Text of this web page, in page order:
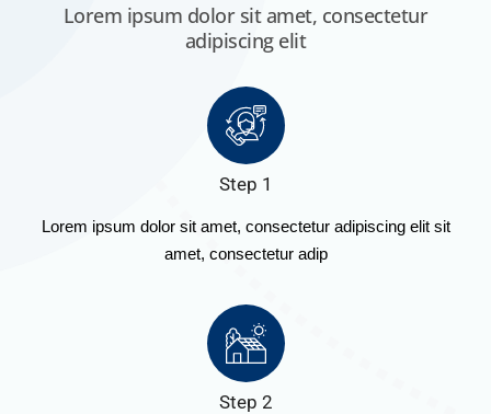
Lorem ipsum dolor sit amet, consectetur
adipiscing elit
Step 1
Lorem ipsum dolor sit amet, consectetur adipiscing elit sit
amet, consectetur adip
Step 2